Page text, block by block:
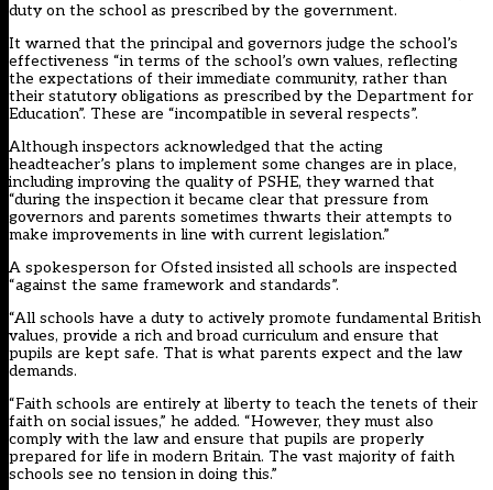
duty on the school as prescribed by the government.
It warned that the principal and governors judge the school’s
effectiveness “in terms of the school’s own values, reflecting
the expectations of their immediate community, rather than
their statutory obligations as prescribed by the Department for
Education”. These are “incompatible in several respects”.
Although inspectors acknowledged that the acting
headteacher’s plans to implement some changes are in place,
including improving the quality of PSHE, they warned that
“during the inspection it became clear that pressure from
governors and parents sometimes thwarts their attempts to
make improvements in line with current legislation.”
A spokesperson for Ofsted insisted all schools are inspected
“against the same framework and standards”.
“All schools have a duty to actively promote fundamental British
values, provide a rich and broad curriculum and ensure that
pupils are kept safe. That is what parents expect and the law
demands.
“Faith schools are entirely at liberty to teach the tenets of their
faith on social issues,” he added. “However, they must also
comply with the law and ensure that pupils are properly
prepared for life in modern Britain. The vast majority of faith
schools see no tension in doing this.”